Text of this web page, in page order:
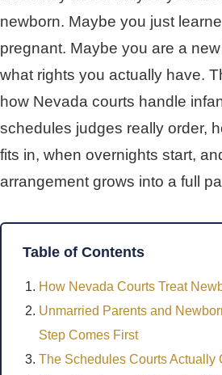
newborn. Maybe you just
pregnant. Maybe you are a
what rights you actually have.
how Nevada courts handle
schedules judges really order,
fits in, when overnights start,
arrangement grows into a full
Table of Contents
How Nevada Courts Treat
Unmarried Parents and
Step Comes First
The Schedules Courts Actually